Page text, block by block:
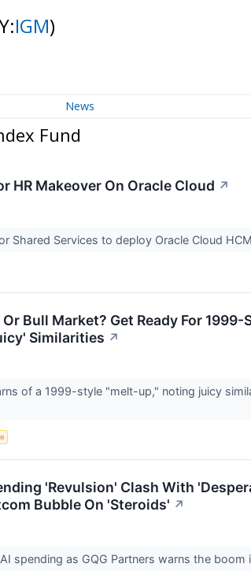
IGM)
News
Fund
HR Makeover On Oracle Cloud ↗
Shared Services to deploy Oracle Cloud
Bull Market? Get Ready For
Similarities ↗
of a 1999-style "melt-up," noting juicy
'Revulsion' Clash With
Bubble On 'Steroids' ↗
spending as GQG Partners warns the